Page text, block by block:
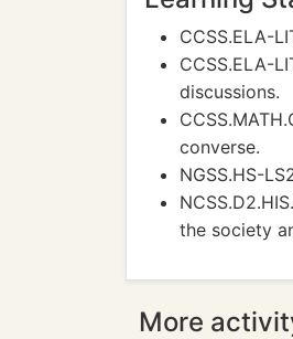
CCSS.ELA-
CCSS.ELA-
discussions.
converse.
NGSS.HS-
the society
More